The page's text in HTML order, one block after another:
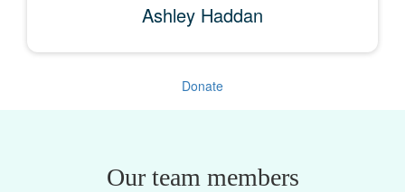
Ashley Haddan
Donate
Our team members